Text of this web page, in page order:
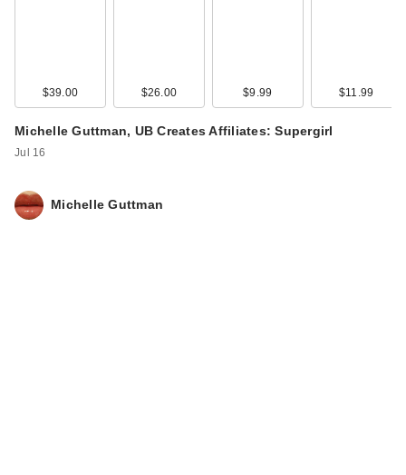
$39.00 $26.00 $9.99 $11.99
Michelle Guttman, UB Creates Affiliates: Supergirl
Jul 16
Michelle Guttman